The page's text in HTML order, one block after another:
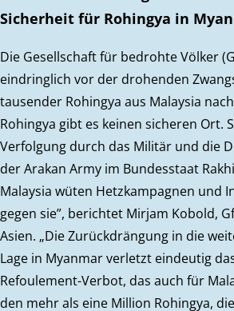
Sicherheit für Rohingya in
Die Gesellschaft für bedrohte Völker
eindringlich vor der drohenden
tausender Rohingya aus Malaysia
Rohingya gibt es keinen sicheren Ort.
Verfolgung durch das Militär und die
der Arakan Army im Bundesstaat
Malaysia wüten Hetzkampagnen und
gegen sie”, berichtet Mirjam Kobold,
Asien. „Die Zurückdrängung in die
Lage in Myanmar verletzt eindeutig
Refoulement-Verbot, das auch für
den mehr als eine Million Rohingya,